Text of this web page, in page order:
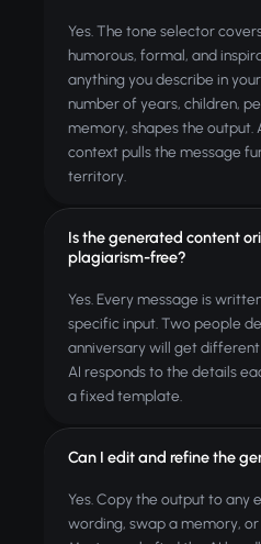
Yes. The tone selector
humorous, formal, and
anything you describe in
number of years, children,
memory, shapes the output.
context pulls the message
territory.
Is the generated content
plagiarism-free?
Yes. Every message is
specific input. Two people
anniversary will get
AI responds to the details
a fixed template.
Can I edit and refine the
Yes. Copy the output to any
wording, swap a memory, or